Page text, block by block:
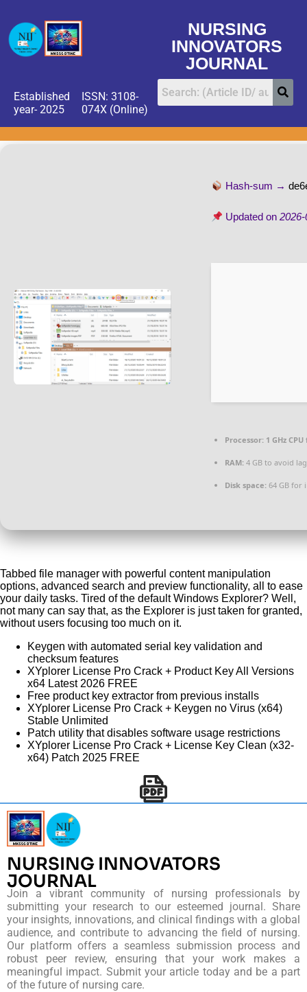
NURSING
INNOVATORS
JOURNAL
Established
year- 2025
ISSN: 3108-
074X (Online)
Hash-sum →
Updated on
Processor: 1 GHz
RAM: 4 GB to avoid lag
Disk space: 64 GB for
Tabbed file manager with powerful content manipulation
options, advanced search and preview functionality, all to ease
your daily tasks. Tired of the default Windows Explorer? Well,
not many can say that, as the Explorer is just taken for granted,
without users focusing too much on it.
Keygen with automated serial key validation and
checksum features
XYplorer License Pro Crack + Product Key All Versions
x64 Latest 2026 FREE
Free product key extractor from previous installs
XYplorer License Pro Crack + Keygen no Virus (x64)
Stable Unlimited
Patch utility that disables software usage restrictions
XYplorer License Pro Crack + License Key Clean (x32-
x64) Patch 2025 FREE
NURSING INNOVATORS
JOURNAL
Join a vibrant community of nursing professionals by
submitting your research to our esteemed journal. Share
your insights, innovations, and clinical findings with a global
audience, and contribute to advancing the field of nursing.
Our platform offers a seamless submission process and
robust peer review, ensuring that your work makes a
meaningful impact. Submit your article today and be a part
of the future of nursing care.